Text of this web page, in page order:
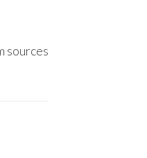
sources